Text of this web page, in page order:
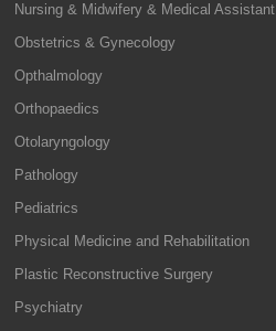
Nursing & Midwifery & Medical Assistant
Obstetrics & Gynecology
Opthalmology
Orthopaedics
Otolaryngology
Pathology
Pediatrics
Physical Medicine and Rehabilitation
Plastic Reconstructive Surgery
Psychiatry